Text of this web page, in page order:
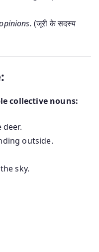
(जूरी के सदस्य
collective nouns:
deer.
outside.
sky.